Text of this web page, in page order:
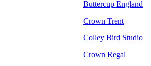
Buttercup England
Crown Trent
Colley Bird Studio
Crown Regal